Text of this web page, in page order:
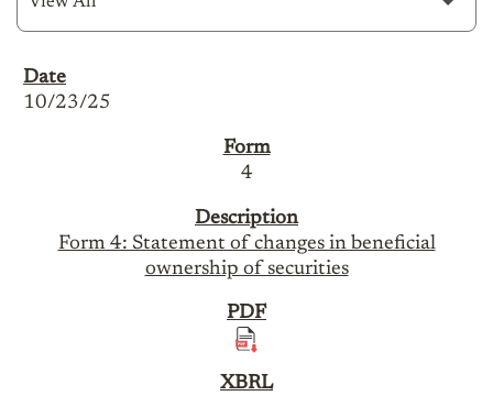
SEC Filings
10/23/25
4
Form 4: Statement of changes in beneficial
ownership of securities